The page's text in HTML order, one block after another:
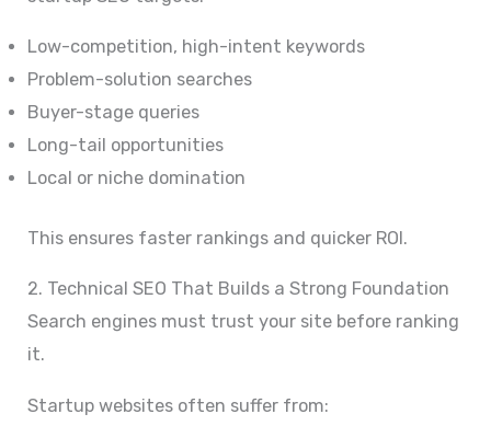
Low-competition, high-intent keywords
Problem-solution searches
Buyer-stage queries
Long-tail opportunities
Local or niche domination
This ensures faster rankings and quicker ROI.
2. Technical SEO That Builds a Strong Foundation
Search engines must trust your site before ranking
it.
Startup websites often suffer from: